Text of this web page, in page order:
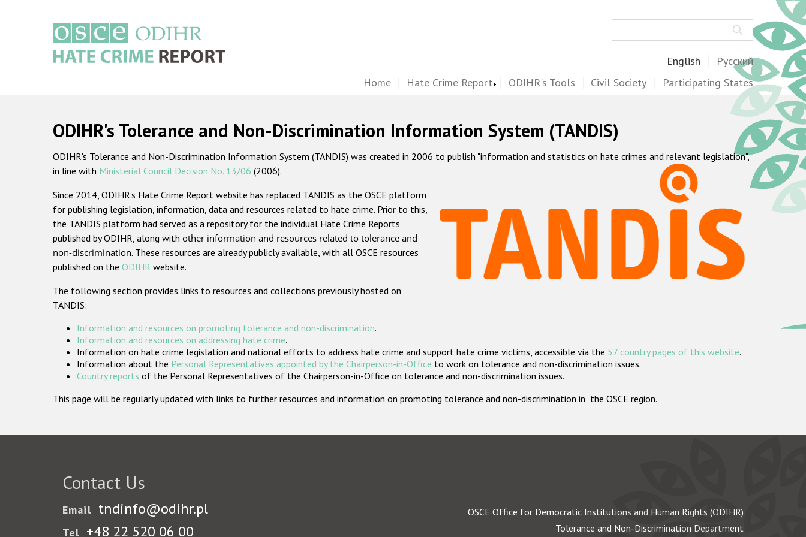
English Русский
Home Hate Crime Report ODIHR's Tools Civil Society Participating States
ODIHR's Tolerance and Non-Discrimination Information System (TANDIS)
ODIHR's Tolerance and Non-Discrimination Information System (TANDIS) was created in 2006 to publish "information and statistics on hate crimes and relevant legislation",
in line with Ministerial Council Decision No. 13/06 (2006).
Since 2014, ODIHR's Hate Crime Report website has replaced TANDIS as the OSCE platform
for publishing legislation, information, data and resources related to hate crime. Prior to this,
the TANDIS platform had served as a repository for the individual Hate Crime Reports
published by ODIHR, along with other information and resources related to tolerance and
non-discrimination. These resources are already publicly available, with all OSCE resources
published on the ODIHR website.
The following section provides links to resources and collections previously hosted on
TANDIS:
Information and resources on promoting tolerance and non-discrimination.
Information and resources on addressing hate crime.
Information on hate crime legislation and national efforts to address hate crime and support hate crime victims, accessible via the 57 country pages of this website.
Information about the Personal Representatives appointed by the Chairperson-in-Office to work on tolerance and non-discrimination issues.
Country reports of the Personal Representatives of the Chairperson-in-Office on tolerance and non-discrimination issues.
This page will be regularly updated with links to further resources and information on promoting tolerance and non-discrimination in the OSCE region.
Contact Us
Email tndinfo@odihr.pl
Tel +48 22 520 06 00
OSCE Office for Democratic Institutions and Human Rights (ODIHR)
Tolerance and Non-Discrimination Department